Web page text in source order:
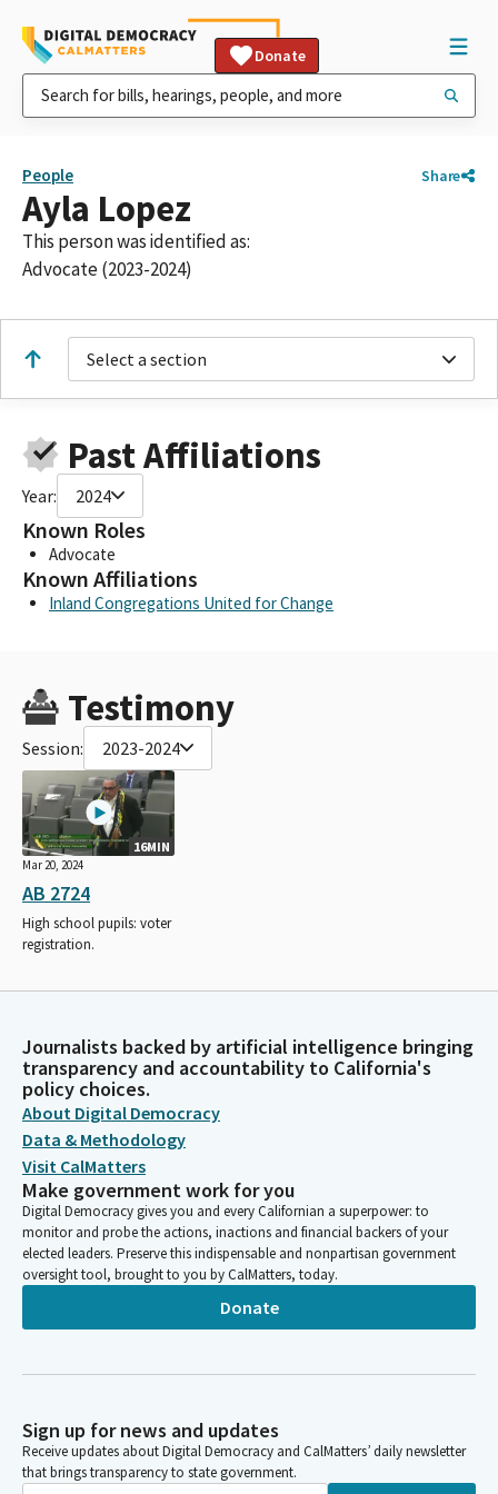
Donate
People Share
Ayla Lopez
This person was identified as:
Advocate (2023-2024)
Select a section
Past Affiliations
Year: 2024
Known Roles
Advocate
Known Affiliations
Inland Congregations United for Change
Testimony
Session: 2023-2024
16MIN
Mar 20, 2024
AB 2724
High school pupils: voter
registration.
Journalists backed by artificial intelligence bringing
transparency and accountability to California's
policy choices.
About Digital Democracy
Data & Methodology
Visit CalMatters
Make government work for you
Digital Democracy gives you and every Californian a superpower: to
monitor and probe the actions, inactions and financial backers of your
elected leaders. Preserve this indispensable and nonpartisan government
oversight tool, brought to you by CalMatters, today.
Donate
Sign up for news and updates
Receive updates about Digital Democracy and CalMatters’ daily newsletter
that brings transparency to state government.